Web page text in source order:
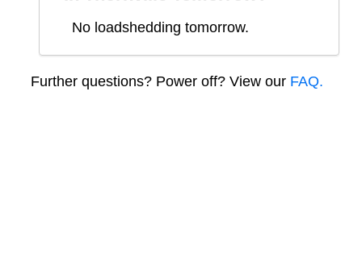
No loadshedding tomorrow.
Further questions? Power off? View our FAQ.